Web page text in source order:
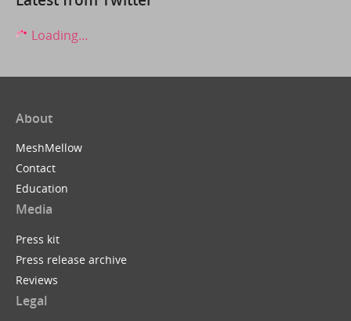
Loading...
About
MeshMellow
Contact
Education
Media
Press kit
Press release archive
Reviews
Legal